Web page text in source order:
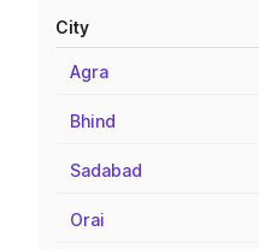
City
Agra
Bhind
Sadabad
Orai